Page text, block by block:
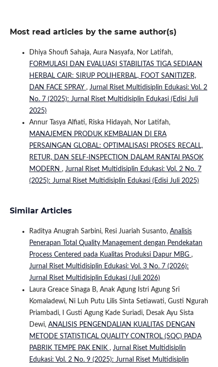
Most read articles by the same author(s)
Dhiya Shoufi Sahaja, Aura Nasyafa, Nor Latifah,
FORMULASI DAN EVALUASI STABILITAS TIGA SEDIAAN
HERBAL CAIR: SIRUP POLIHERBAL, FOOT SANITIZER,
DAN FACE SPRAY , Jurnal Riset Multidisiplin Edukasi: Vol. 2
No. 7 (2025): Jurnal Riset Multidisiplin Edukasi (Edisi Juli
2025)
Annur Tasya Alfiati, Riska Hidayah, Nor Latifah,
MANAJEMEN PRODUK KEMBALIAN DI ERA
PERSAINGAN GLOBAL: OPTIMALISASI PROSES RECALL,
RETUR, DAN SELF-INSPECTION DALAM RANTAI PASOK
MODERN , Jurnal Riset Multidisiplin Edukasi: Vol. 2 No. 7
(2025): Jurnal Riset Multidisiplin Edukasi (Edisi Juli 2025)
Similar Articles
Raditya Anugrah Sarbini, Resi Juariah Susanto, Analisis
Penerapan Total Quality Management dengan Pendekatan
Process Centered pada Kualitas Produksi Dapur MBG ,
Jurnal Riset Multidisiplin Edukasi: Vol. 3 No. 7 (2026):
Jurnal Riset Multidisiplin Edukasi (Juli 2026)
Laura Greace Sinaga B, Anak Agung Istri Agung Sri
Komaladewi, Ni Luh Putu Lilis Sinta Setiawati, Gusti Ngurah
Priambadi, I Gusti Agung Kade Suriadi, Desak Ayu Sista
Dewi, ANALISIS PENGENDALIAN KUALITAS DENGAN
METODE STATISTICAL QUALITY CONTROL (SQC) PADA
PABRIK TEMPE PAK ENIK , Jurnal Riset Multidisiplin
Edukasi: Vol. 2 No. 9 (2025): Jurnal Riset Multidisiplin